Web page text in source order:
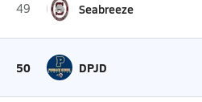
49 Seabreeze
50 DPJD